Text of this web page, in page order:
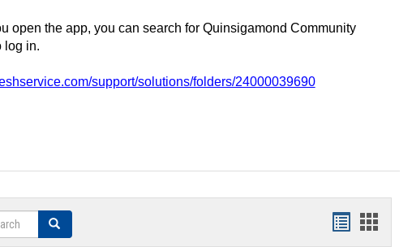
open the app, you can search for Quinsigamond Community
log in.
support/solutions/folders/24000039690
Search
Handouts